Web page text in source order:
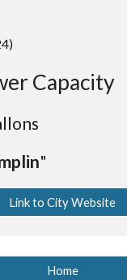
Capacity
"
Link to City Website
Home